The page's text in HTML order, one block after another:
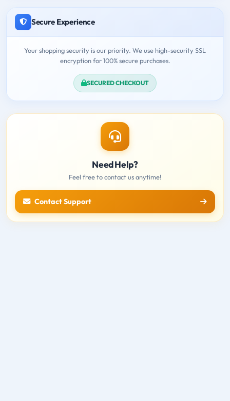
Secure Experience
Your shopping security is our priority. We use high-security SSL
encryption for 100% secure purchases.
SECURED CHECKOUT
Need Help?
Feel free to contact us anytime!
Contact Support